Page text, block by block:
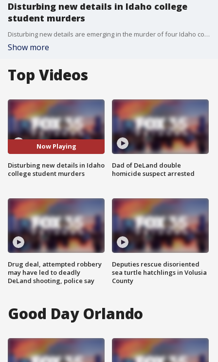
Disturbing new details in Idaho college
student murders
Disturbing new details are emerging in the murder of four Idaho college students. Bryan Kohberger's phone pinged at the scene of the Nov. 13, 2022, quadruple homicide in Moscow, Idaho, just hours after the murders of four college students took place and at least 12 times prior to the massacre, according to an affidavit released Thursday. Kohberger's motive for allegedly killing the four students and friends remains unclear.
Show more
Top Videos
Now Playing
Disturbing new details in Idaho
college student murders
Drug deal, attempted robbery
may have led to deadly
DeLand shooting, police say
Dad of DeLand double
homicide suspect arrested
Deputies rescue disoriented
sea turtle hatchlings in Volusia
County
Good Day Orlando